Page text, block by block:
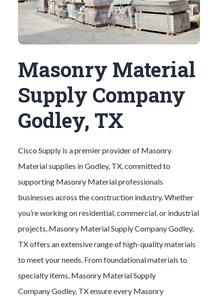
Masonry Material
Supply Company
Godley, TX
Cisco Supply is a premier provider of Masonry
Materialsupplies inGodley, TX, committed to
supporting Masonry Materialprofessionals
businesses across the construction industry. Whether
you’re working on residential, commercial, or industrial
projects, Masonry MaterialSupply CompanyGodley,
TX offers an extensive range of high-quality materials
to meet your needs. From foundational materials to
specialty items, Masonry MaterialSupply
CompanyGodley, TX ensure every Masonry